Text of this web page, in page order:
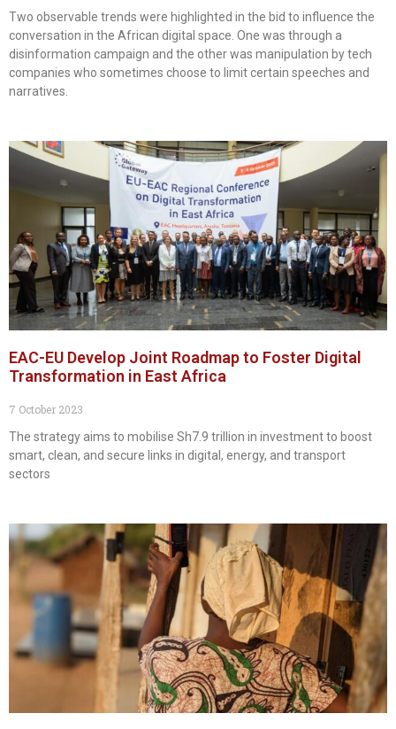
Two observable trends were highlighted in the bid to influence the
conversation in the African digital space. One was through a
disinformation campaign and the other was manipulation by tech
companies who sometimes choose to limit certain speeches and
narratives.
EAC-EU Develop Joint Roadmap to Foster Digital
Transformation in East Africa
7 October 2023
The strategy aims to mobilise Sh7.9 trillion in investment to boost
smart, clean, and secure links in digital, energy, and transport
sectors